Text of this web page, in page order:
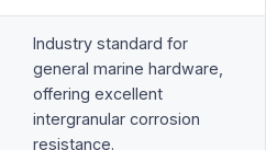
Industry standard for
general marine hardware,
offering excellent
intergranular corrosion
resistance.